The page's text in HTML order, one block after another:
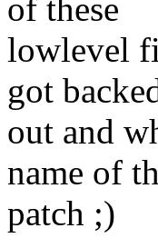
of these
lowlevel
got
out and
name of
patch ;)